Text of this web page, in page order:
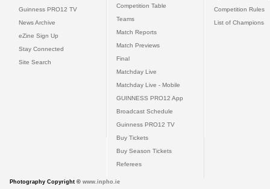
Guinness PRO12 TV
News Archive
eZine Sign Up
Stay Connected
Site Search
Competition Table
Teams
Match Reports
Match Previews
Final
Matchday Live
Matchday Live - Mobile
GUINNESS PRO12 App
Broadcast Schedule
Guinness PRO12 TV
Buy Tickets
Buy Season Tickets
Referees
Competition Rules
List of Champions
Photography Copyright © www.inpho.ie